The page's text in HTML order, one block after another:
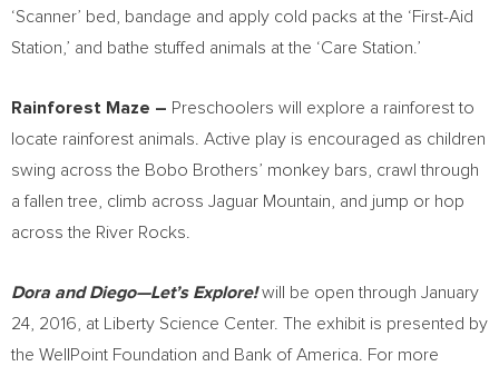
‘Scanner’ bed, bandage and apply cold packs at the ‘First-Aid
Station,’ and bathe stuffed animals at the ‘Care Station.’
Rainforest Maze – Preschoolers will explore a rainforest to
locate rainforest animals. Active play is encouraged as children
swing across the Bobo Brothers’ monkey bars, crawl through
a fallen tree, climb across Jaguar Mountain, and jump or hop
across the River Rocks.
Dora and Diego—Let’s Explore!will be open through January
24, 2016 , at Liberty Science Center. The exhibit is presented by
the WellPoint Foundation and Bank of America. For more